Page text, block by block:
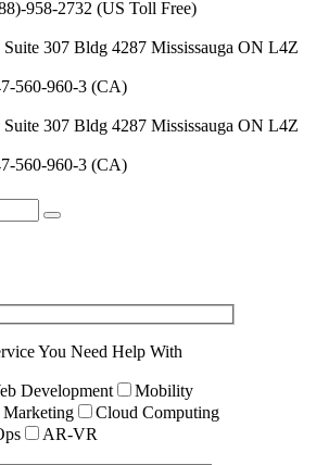
958-2732 (US Toll Free)
Suite 307 Bldg 4287 Mississauga ON L4Z
560-960-3 (CA)
Suite 307 Bldg 4287 Mississauga ON L4Z
560-960-3 (CA)
You Need Help With
Development
Mobility
Cloud Computing
AR-VR